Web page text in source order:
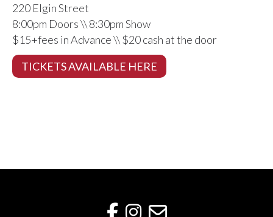
220 Elgin Street
8:00pm Doors \\ 8:30pm Show
$15+fees in Advance \\ $20 cash at the door
TICKETS AVAILABLE HERE